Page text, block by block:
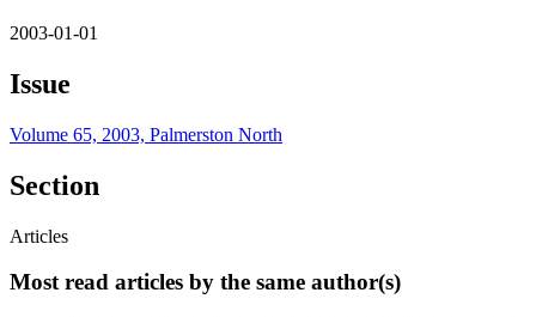
2003-01-01
Issue
Volume 65, 2003, Palmerston North
Section
Articles
Most read articles by the same author(s)